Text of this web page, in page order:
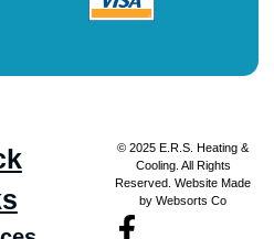
© 2025 E.R.S. Heating &
Cooling. All Rights
Reserved. Website Made
by Websorts Co